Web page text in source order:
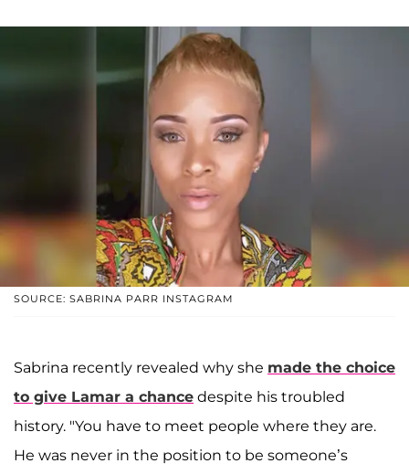
SOURCE: SABRINA PARR INSTAGRAM
Sabrina recently revealed why she made the choice
to give Lamar a chance despite his troubled
history. "You have to meet people where they are.
He was never in the position to be someone’s